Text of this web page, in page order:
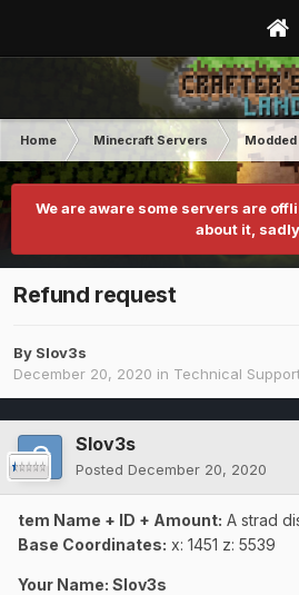
Home Minecraft Servers
We are aware some servers are
about it,
Refund request
By Slov3s
December 20, 2020 in Technical
Slov3s
Posted December 20, 2020
tem Name + ID + Amount: A strad
Base Coordinates: x: 1451 z: 5539
Your Name: Slov3s